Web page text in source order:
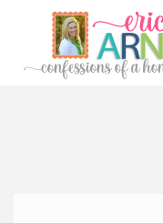
content